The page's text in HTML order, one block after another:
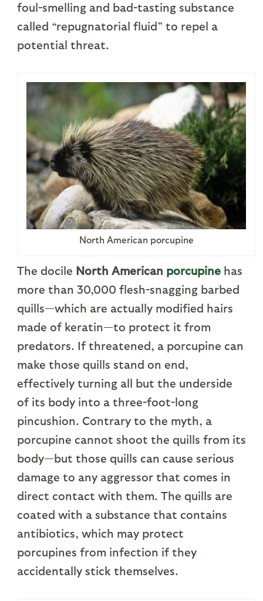
foul-smelling and bad-tasting substance
called “repugnatorial fluid” to repel a
potential threat.
North American porcupine
The docile North American porcupine has
more than 30,000 flesh-snagging barbed
quills—which are actually modified hairs
made of keratin—to protect it from
predators. If threatened, a porcupine can
make those quills stand on end,
effectively turning all but the underside
of its body into a three-foot-long
pincushion. Contrary to the myth, a
porcupine cannot shoot the quills from its
body—but those quills can cause serious
damage to any aggressor that comes in
direct contact with them. The quills are
coated with a substance that contains
antibiotics, which may protect
porcupines from infection if they
accidentally stick themselves.